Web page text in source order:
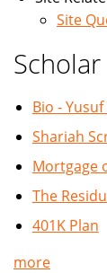
Site
Bio -
Shariah
Mortgage
The
401K Plan
more